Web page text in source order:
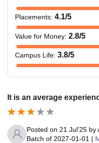
Placements: 4.1/5
Value for Money: 2.8/5
Campus Life: 3.8/5
It is an average
Posted on 21 Jul'25 by
Batch of 2027-01-01 |